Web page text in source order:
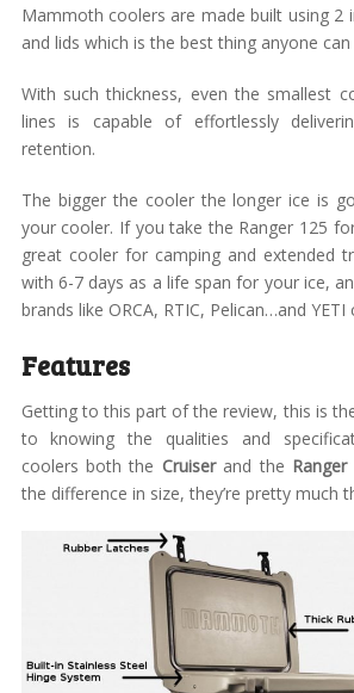
Mammoth coolers are made built using 2
and lids which is the best thing anyone
With such thickness, even the smallest
lines is capable of effortlessly
retention.
The bigger the cooler the longer ice is
your cooler. If you take the Ranger 125
great cooler for camping and extended
with 6-7 days as a life span for your ice,
brands like ORCA, RTIC, Pelican…and YETI
Features
Getting to this part of the review, this is
to knowing the qualities and
coolers both the Cruiserand the Ranger
the difference in size, they’re pretty much